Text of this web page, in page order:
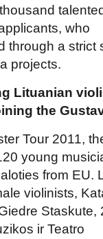
who
through a
projects.
Lituanian
the
Tour 2011,
young
from EU.
violinists,
ir Teatro